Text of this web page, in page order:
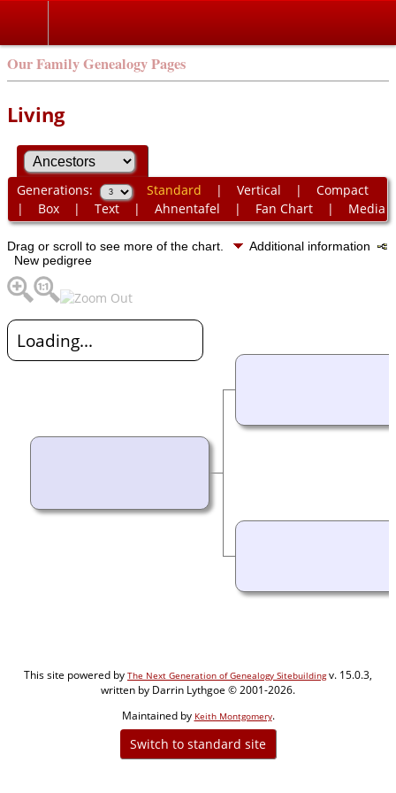
Our Family Genealogy Pages
Living
Generations: Standard | Vertical | Compact
| Box| Text| Ahnentafel | Fan Chart| Media
Drag or scroll to see more of the chart.
Additional information
New pedigree
Loading...
This site powered by The Next Generation of Genealogy Sitebuildingv. 15.0.3,
written by Darrin Lythgoe © 2001-2026.
Maintained by Keith Montgomery.
Switch to standard site